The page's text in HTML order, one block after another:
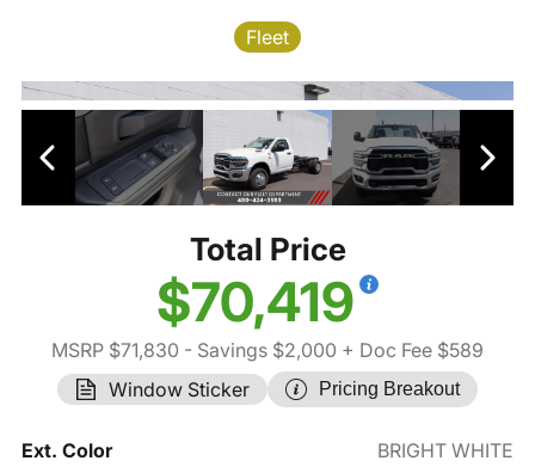
Fleet
Total Price
$70,419
MSRP $71,830 - Savings $2,000 + Doc Fee $589
Window Sticker
Pricing Breakout
Ext. Color
BRIGHT WHITE